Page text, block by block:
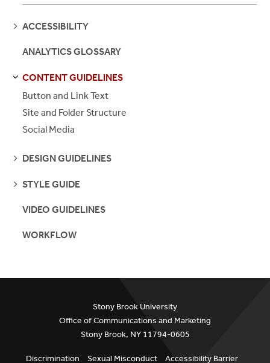
SEE
ACCESSIBILITY
ANALYTICS GLOSSARY
CONTENT GUIDELINES
Button and Link Text
Site and Folder Structure
Social Media
SEE
DESIGN GUIDELINES
SEE
STYLE GUIDE
VIDEO GUIDELINES
WORKFLOW
Stony Brook University
Office of Communications and Marketing
Stony Brook, NY 11794-0605
Discrimination Sexual Misconduct Accessibility Barrier